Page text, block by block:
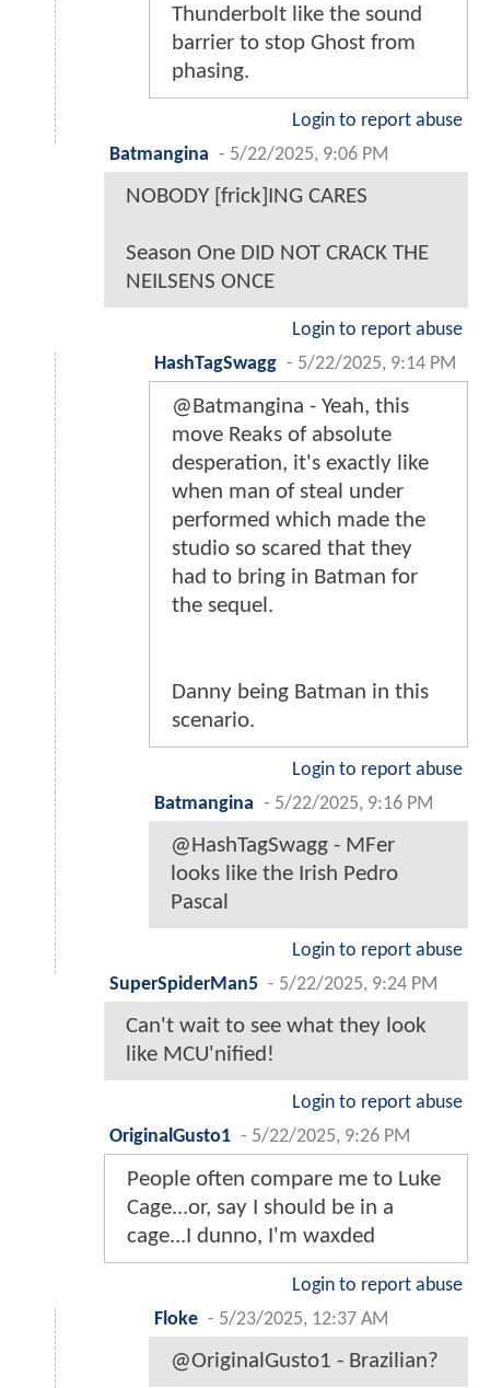
Thunderbolt like the sound
barrier to stop Ghost from
phasing.
Login to report abuse
Batmangina - 5/22/2025, 9:06 PM
NOBODY [frick]ING CARES
Season One DID NOT CRACK THE
NEILSENS ONCE
Login to report abuse
HashTagSwagg - 5/22/2025, 9:14 PM
@Batmangina - Yeah, this
move Reaks of absolute
desperation, it's exactly like
when man of steal under
performed which made the
studio so scared that they
had to bring in Batman for
the sequel.
Danny being Batman in this
scenario.
Login to report abuse
Batmangina - 5/22/2025, 9:16 PM
@HashTagSwagg - MFer
looks like the Irish Pedro
Pascal
Login to report abuse
SuperSpiderMan5 - 5/22/2025, 9:24 PM
Can't wait to see what they look
like MCU'nified!
Login to report abuse
OriginalGusto1 - 5/22/2025, 9:26 PM
People often compare me to Luke
Cage...or, say I should be in a
cage...I dunno, I'm waxded
Login to report abuse
Floke - 5/23/2025, 12:37 AM
@OriginalGusto1 - Brazilian?